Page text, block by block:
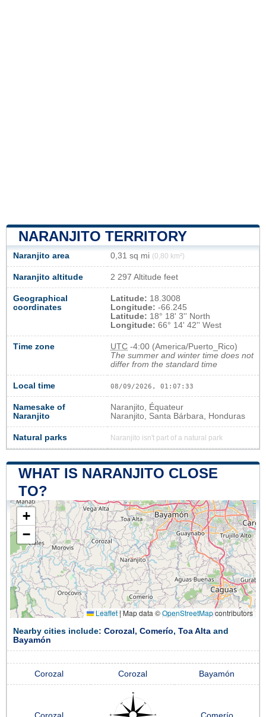
NARANJITO TERRITORY
Naranjito area 0,31 sq mi (0,80 km²)
Naranjito altitude 2 297 Altitude feet
Geographical
coordinates
Latitude: 18.3008
Longitude: -66.245
Latitude: 18° 18' 3'' North
Longitude: 66° 14' 42'' West
Time zone UTC -4:00 (America/Puerto_Rico)
The summer and winter time does not
differ from the standard time
Local time 08/09/2026, 01:07:34
Namesake of
Naranjito
Naranjito, Équateur
Naranjito, Santa Bárbara, Honduras
Natural parks Naranjito isn't part of a natural park
WHAT IS NARANJITO CLOSE
TO?
+
−
Leaflet|Map data ©OpenStreetMapcontributors
Nearby cities include: Corozal , Comerío, Toa Alta and
Bayamón
Corozal Corozal Bayamón